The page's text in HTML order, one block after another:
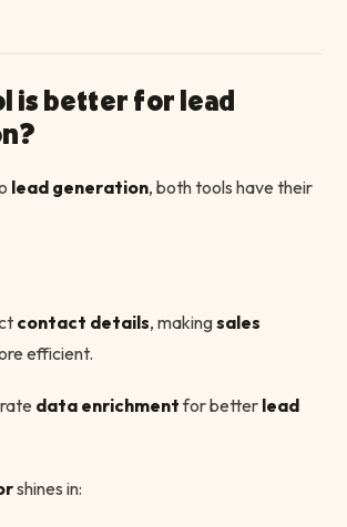
is better for lead
lead generation, both tools have their
contact details, makingsales
efficient.
data enrichmentfor better lead
shines in: